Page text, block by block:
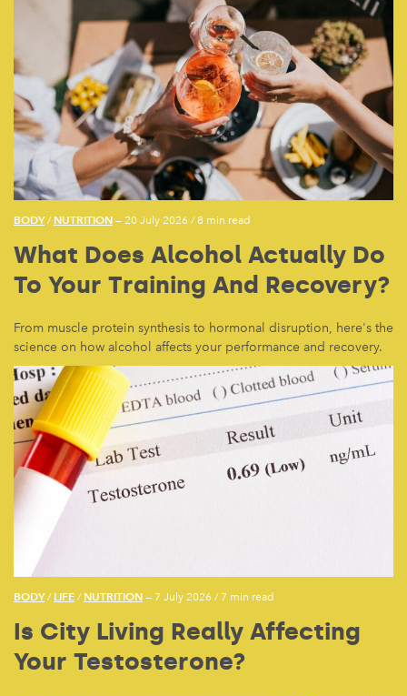
BODY/ NUTRITION — 20 July 2026 /8 min read
What Does Alcohol Actually Do
To Your Training And Recovery?
From muscle protein synthesis to hormonal disruption, here's the
science on how alcohol affects your performance and recovery.
BODY/ LIFE / NUTRITION — 7 July 2026 / 7 min read
Is City Living Really Affecting
Your Testosterone?